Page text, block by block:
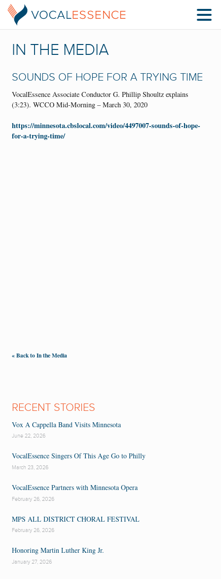
IN THE MEDIA
SOUNDS OF HOPE FOR A TRYING TIME
VocalEssence Associate Conductor G. Phillip Shoultz explains
(3:23). WCCO Mid-Morning – March 30, 2020
https://minnesota.cbslocal.com/video/4497007-sounds-of-hope-
for-a-trying-time/
« Back to In the Media
RECENT STORIES
Vox A Cappella Band Visits Minnesota
June 22, 2026
VocalEssence Singers Of This Age Go to Philly
March 23, 2026
VocalEssence Partners with Minnesota Opera
February 26, 2026
MPS ALL DISTRICT CHORAL FESTIVAL
February 26, 2026
Honoring Martin Luther King Jr.
January 27, 2026